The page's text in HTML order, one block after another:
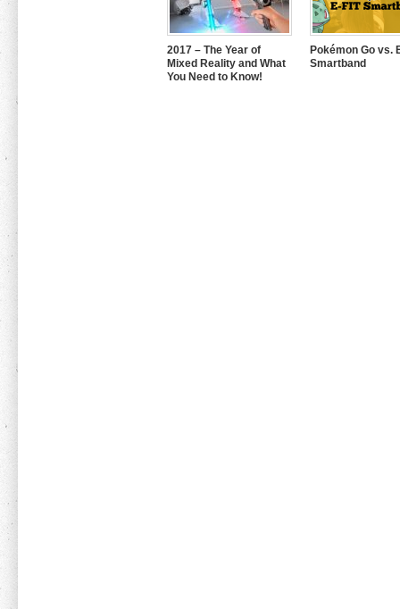
2017 – The Year of
Mixed Reality and What
You Need to Know!
Pokémon Go vs.
Smartband